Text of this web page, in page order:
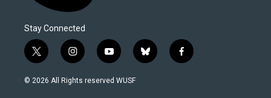
Stay Connected
t
w
i
i
n
s
y
o
u
b
l
f
a
© 2026 All Rights reserved WUSF